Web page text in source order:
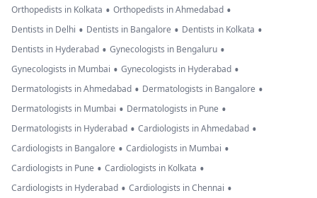
Orthopedists in Kolkata • Orthopedists in Ahmedabad •
Dentists in Delhi • Dentists in Bangalore • Dentists in Kolkata •
Dentists in Hyderabad • Gynecologists in Bengaluru •
Gynecologists in Mumbai • Gynecologists in Hyderabad •
Dermatologists in Ahmedabad • Dermatologists in Bangalore •
Dermatologists in Mumbai • Dermatologists in Pune •
Dermatologists in Hyderabad • Cardiologists in Ahmedabad •
Cardiologists in Bangalore • Cardiologists in Mumbai •
Cardiologists in Pune • Cardiologists in Kolkata •
Cardiologists in Hyderabad • Cardiologists in Chennai •